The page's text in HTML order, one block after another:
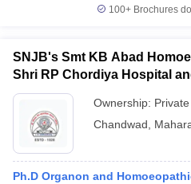
100+ Brochures
SNJB's Smt KB Abad
Shri RP Chordiya Hospital
Mehta, Dev-Vijay PG
Research Centre, Chandwad
Ownership: Private
Chandwad
Ph.D Organon and